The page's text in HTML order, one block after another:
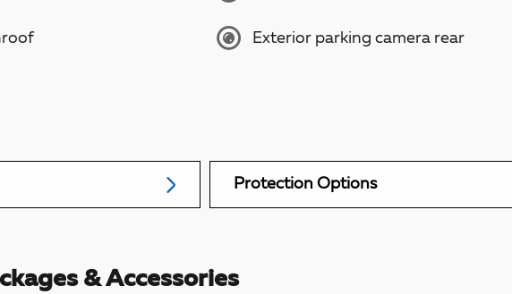
Exterior parking camera rear
Protection Options
& Accessories